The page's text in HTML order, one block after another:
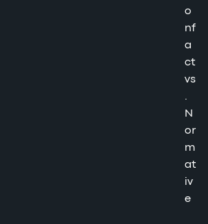
o
nf
a
ct
vs
.
N
or
m
at
iv
e